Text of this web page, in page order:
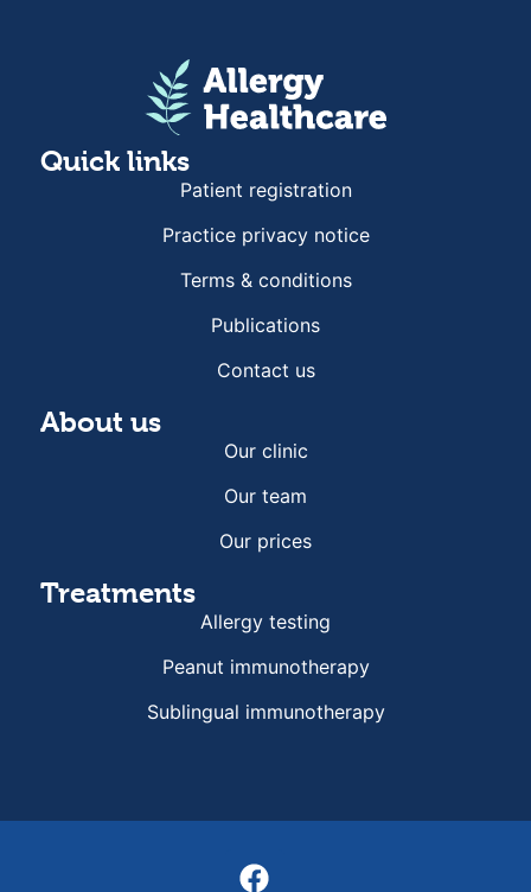
Quick links
Patient registration
Practice privacy notice
Terms & conditions
Publications
Contact us
About us
Our clinic
Our team
Our prices
Treatments
Allergy testing
Peanut immunotherapy
Sublingual immunotherapy